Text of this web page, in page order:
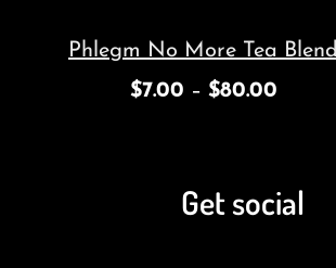
Phlegm No More Tea Blend
$7.00 – $80.00
Get social